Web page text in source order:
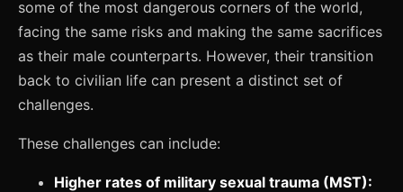
some of the most dangerous corners of the world,
facing the same risks and making the same sacrifices
as their male counterparts. However, their transition
back to civilian life can present a distinct set of
challenges.
These challenges can include:
Higher rates of military sexual trauma (MST):